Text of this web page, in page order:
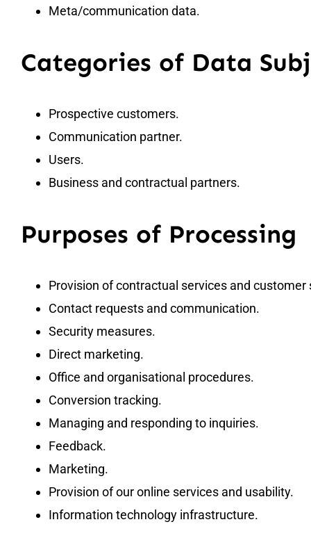
Meta/communication data.
Categories of Data
Prospective customers.
Communication partner.
Users.
Business and contractual partners.
Purposes of Processing
Provision of contractual services and customer
Contact requests and communication.
Security measures.
Direct marketing.
Office and organisational procedures.
Conversion tracking.
Managing and responding to inquiries.
Feedback.
Marketing.
Provision of our online services and usability.
Information technology infrastructure.